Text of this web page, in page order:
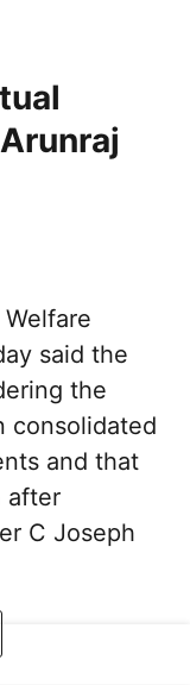
said the
the
consolidated
and that
after
C Joseph